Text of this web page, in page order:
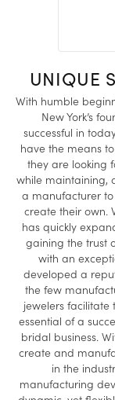
UNIQUE
With humble
New York’s
successful in
have the means
they are looking
while maintaining,
a manufacturer to
create their own.
has quickly
gaining the trust
with an
developed a
the few
jewelers facilitate
essential of a
bridal business.
create and
in the
manufacturing